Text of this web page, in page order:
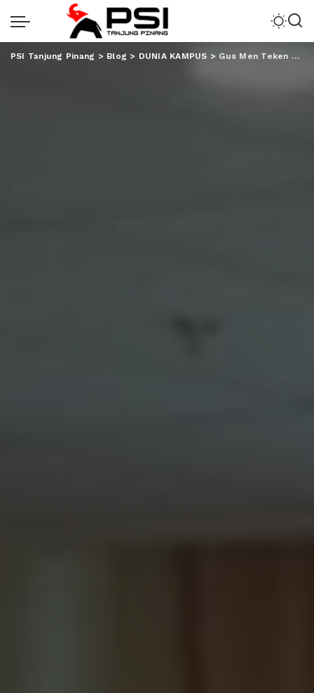
PSI Tanjung Pinang > Blog > DUNIA KAMPUS > Gus Men Teken Prasasti Empat Gedung Kuliah UIN RIL